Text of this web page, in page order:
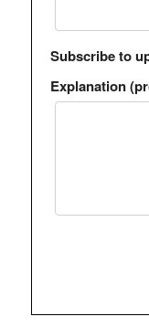
Subscribe to
Explanation